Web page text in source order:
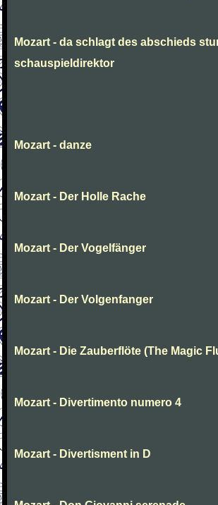
Mozart - da schlagt des abschieds
schauspieldirektor
Mozart - danze
Mozart - Der Holle Rache
Mozart - Der Vogelfänger
Mozart - Der Volgenfanger
Mozart - Die Zauberflöte (The Magic
Mozart - Divertimento numero 4
Mozart - Divertisment in D